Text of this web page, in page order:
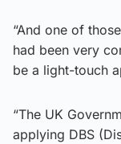
“And one of
had been very
be a light-touch
“The UK
applying DBS